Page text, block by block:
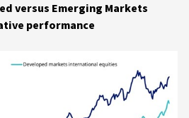
versus Emerging Markets
performance